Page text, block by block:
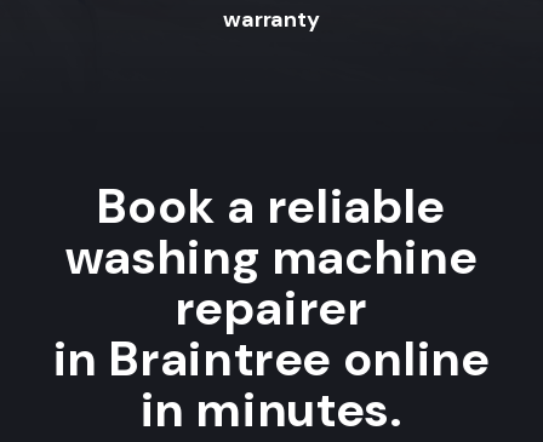
warranty
Book a reliable
washing machine
repairer
in Braintree online
in minutes.